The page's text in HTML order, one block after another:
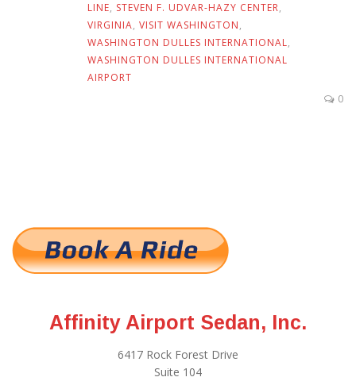
LINE, STEVEN F. UDVAR-HAZY CENTER,
VIRGINIA, VISIT WASHINGTON,
WASHINGTON DULLES INTERNATIONAL,
WASHINGTON DULLES INTERNATIONAL
AIRPORT
0
Affinity Airport Sedan, Inc.
6417 Rock Forest Drive
Suite 104